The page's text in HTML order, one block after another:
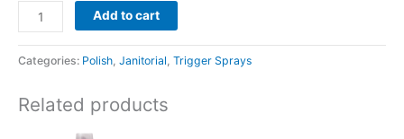
Add to cart
Categories: Polish, Janitorial, Trigger Sprays
Related products